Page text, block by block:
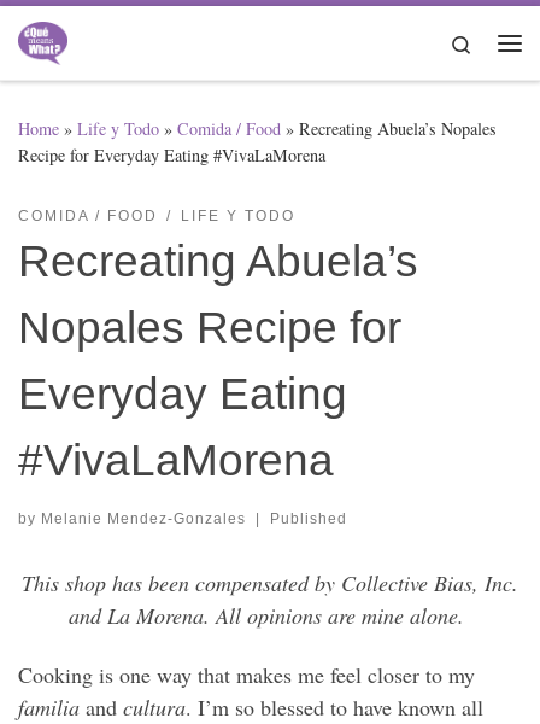
Skip to content
Search
Home » Life y Todo » Comida / Food » Recreating Abuela’s Nopales
Recipe for Everyday Eating #VivaLaMorena
COMIDA / FOOD LIFE Y TODO
Recreating Abuela’s
Nopales Recipe for
Everyday Eating
#VivaLaMorena
by Melanie Mendez-Gonzales | Published
This shop has been compensated by Collective Bias, Inc.
and La Morena. All opinions are mine alone.
Cooking is one way that makes me feel closer to my
familia and cultura. I’m so blessed to have known all